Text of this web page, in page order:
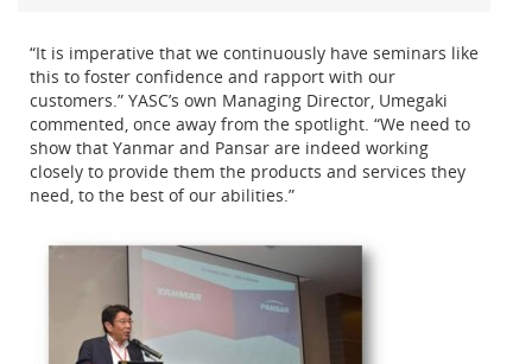
“It is imperative that we continuously have seminars like
this to foster confidence and rapport with our
customers.” YASC’s own Managing Director, Umegaki
commented, once away from the spotlight. “We need to
show that Yanmar and Pansar are indeed working
closely to provide them the products and services they
need, to the best of our abilities.”